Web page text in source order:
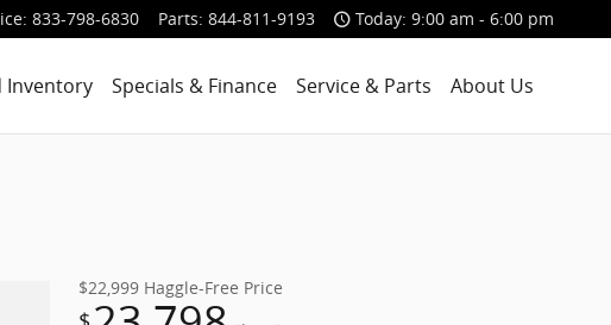
: 833-798-6830 Parts: 844-811-9193 Today: 9:00 am - 6:00 pm
Inventory Specials & Finance Service & Parts About Us
$22,999 Haggle-Free Price